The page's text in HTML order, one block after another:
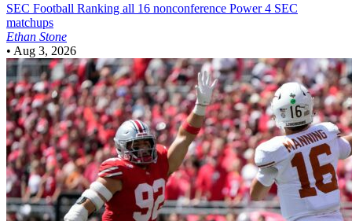
SEC Football Ranking all 16 nonconference Power 4 SEC
matchups
Ethan Stone
• Aug 3, 2026